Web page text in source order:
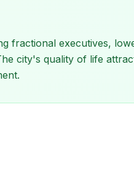
fractional executives,
city's quality of life